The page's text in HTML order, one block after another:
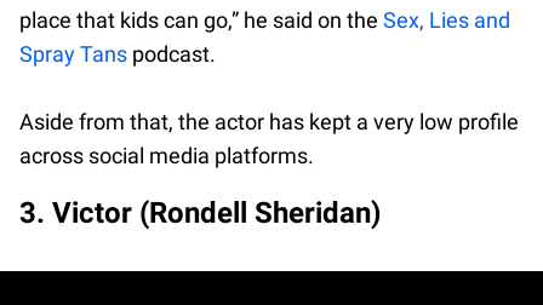
place that kids can go,” he said on the Sex, Lies and
Spray Tans podcast.
Aside from that, the actor has kept a very low profile
across social media platforms.
3. Victor (Rondell Sheridan)